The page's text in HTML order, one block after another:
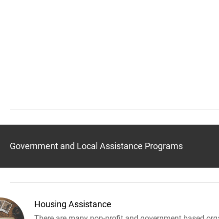
Government and Local Assistance Programs
Housing Assistance